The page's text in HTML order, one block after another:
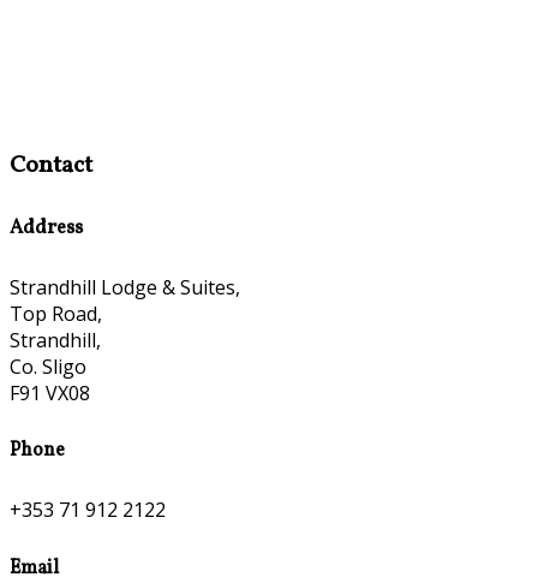
Contact
Address
Strandhill Lodge & Suites,
Top Road,
Strandhill,
Co. Sligo
F91 VX08
Phone
+353 71 912 2122
Email